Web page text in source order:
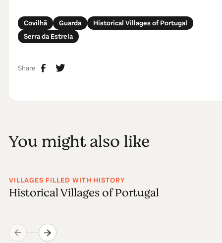
Covilhã Guarda
Historical Villages of Portugal
Serra da Estrela
Share
You might also like
VILLAGES FILLED WITH HISTORY
Historical Villages of Portugal